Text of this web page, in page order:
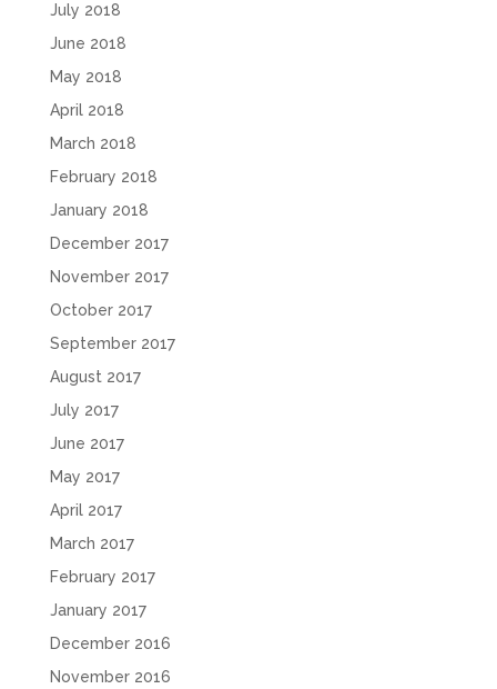
July 2018
June 2018
May 2018
April 2018
March 2018
February 2018
January 2018
December 2017
November 2017
October 2017
September 2017
August 2017
July 2017
June 2017
May 2017
April 2017
March 2017
February 2017
January 2017
December 2016
November 2016